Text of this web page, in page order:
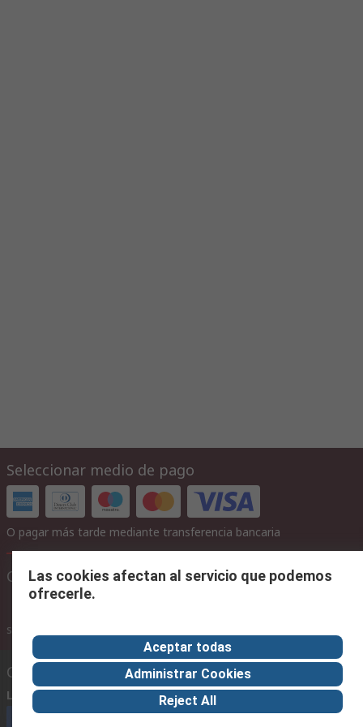
Seleccionar medio de pago
O pagar más tarde mediante transferencia bancaria
Configuraciones del sitio
sin IVA
Contáctenos
Llámenos (horario 8.30 - 17.30)
Las cookies afectan al servicio que podemos
ofrecerle.
Aceptar todas
Administrar Cookies
Reject All